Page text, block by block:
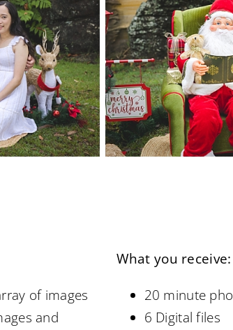
of images
and
What you receive:
20 minute
6 Digital files